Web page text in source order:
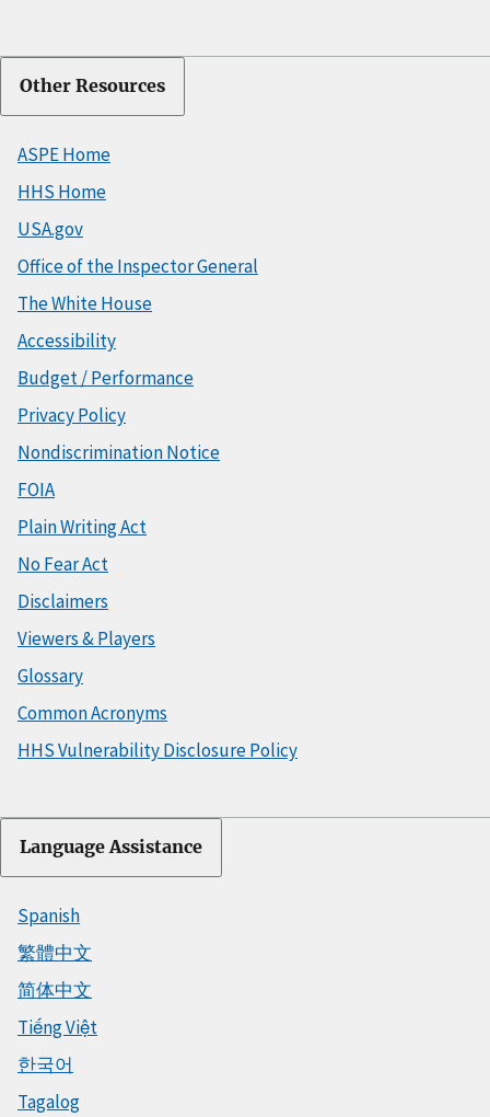
Other Resources
ASPE Home
HHS Home
USA.gov
Office of the Inspector General
The White House
Accessibility
Budget / Performance
Privacy Policy
Nondiscrimination Notice
FOIA
Plain Writing Act
No Fear Act
Disclaimers
Viewers & Players
Glossary
Common Acronyms
HHS Vulnerability Disclosure Policy
Language Assistance
Spanish
繁體中文
简体中文
Tiếng Việt
한국어
Tagalog